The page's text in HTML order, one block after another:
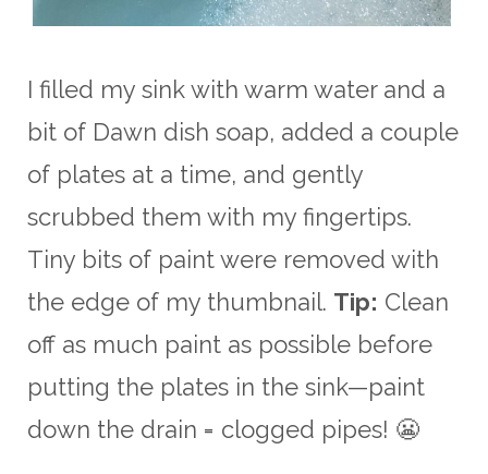
I filled my sink with warm water and a
bit of Dawn dish soap, added a couple
of plates at a time, and gently
scrubbed them with my fingertips.
Tiny bits of paint were removed with
the edge of my thumbnail. Tip: Clean
off as much paint as possible before
putting the plates in the sink—paint
down the drain = clogged pipes! 😬